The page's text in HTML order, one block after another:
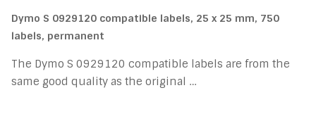
Dymo S 0929120 compatible labels, 25 x 25 mm, 750
labels, permanent
The Dymo S 0929120 compatible labels are from the
same good quality as the original …